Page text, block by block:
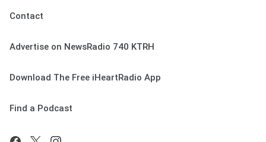
Contact
Advertise on NewsRadio 740 KTRH
Download The Free iHeartRadio App
Find a Podcast